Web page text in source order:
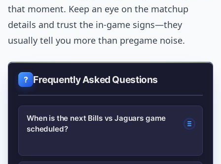
that moment. Keep an eye on the matchup
details and trust the in-game signs—they
usually tell you more than pregame noise.
Frequently Asked Questions
When is the next Bills vs Jaguars game
scheduled?